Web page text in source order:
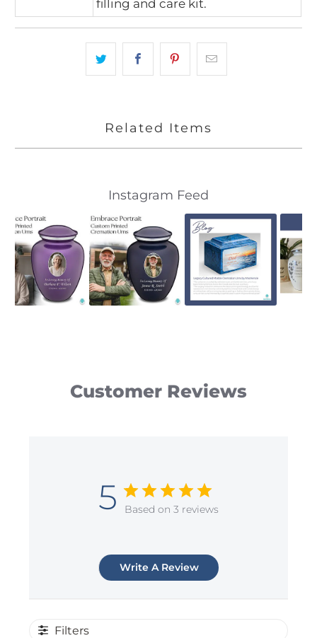
filling and care kit.
Related Items
Instagram Feed
Customer Reviews
5 Based on 3 reviews
Write A Review
Filters